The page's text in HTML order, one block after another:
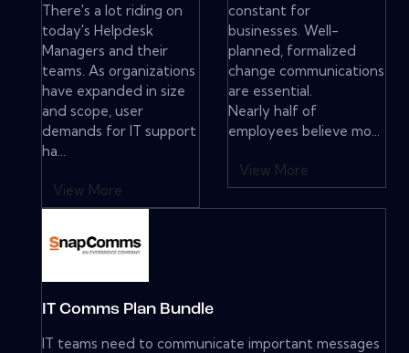
There's a lot riding on
today's Helpdesk
Managers and their
teams. As organizations
have expanded in size
and scope, user
demands for IT support
ha...
View More
constant for
businesses. Well-
planned, formalized
change communications
are essential.
Nearly half of
employees believe mo...
View More
IT Comms Plan Bundle
IT teams need to communicate important messages